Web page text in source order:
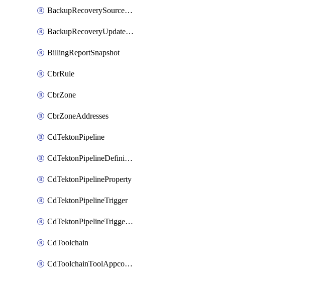
BackupRecoverySourceRegistration
BackupRecoveryUpdateProtectionGroupRunRequest
BillingReportSnapshot
CbrRule
CbrZone
CbrZoneAddresses
CdTektonPipeline
CdTektonPipelineDefinition
CdTektonPipelineProperty
CdTektonPipelineTrigger
CdTektonPipelineTriggerProperty
CdToolchain
CdToolchainToolAppconfig